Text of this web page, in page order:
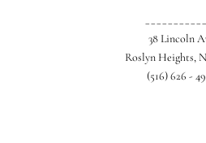
38 Lincoln
Roslyn Heights,
(516) 626 -
Our original location
Nassau.